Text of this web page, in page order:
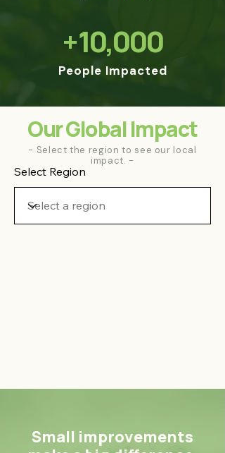
+ 10,000
People Impacted
Our Global Impact
- Select the region to see our local
impact. -
Select Region
Small improvements